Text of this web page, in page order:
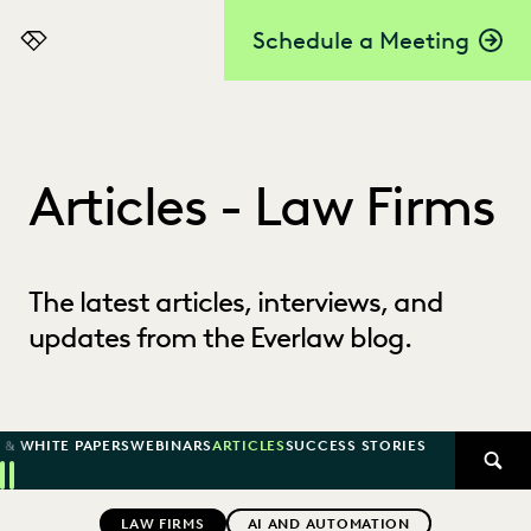
Schedule a Meeting
Everlaw
Articles - Law Firms
The latest articles, interviews, and
updates from the Everlaw blog.
& WHITE PAPERSWEBINARSARTICLESSUCCESS STORIES
Previous
Next
LAW FIRMS
AI AND AUTOMATION